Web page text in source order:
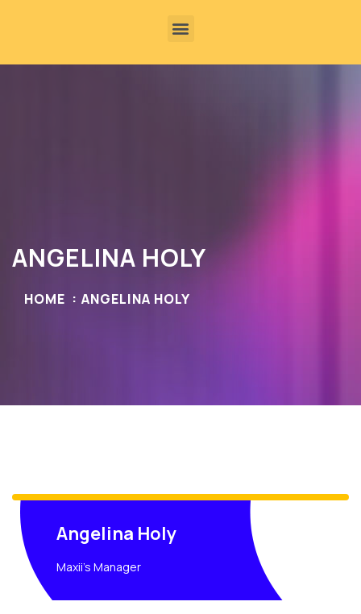
ANGELINA HOLY
HOME ANGELINA HOLY
Angelina Holy
Maxii's Manager